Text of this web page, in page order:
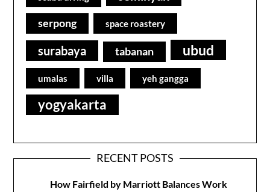
serpong space roastery
surabaya tabanan ubud
umalas villa yeh gangga
yogyakarta
RECENT POSTS
How Fairfield by Marriott Balances Work